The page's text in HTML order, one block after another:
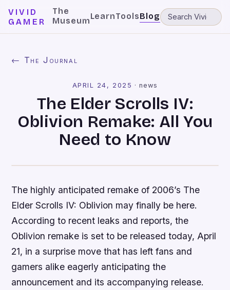
VIVID
GAMER
The
MuseumLearnToolsBlog
← The Journal
APRIL 24, 2025 ·news
The Elder Scrolls IV:
Oblivion Remake: All You
Need to Know
The highly anticipated remake of 2006’s The
Elder Scrolls IV: Oblivion may finally be here.
According to recent leaks and reports, the
Oblivion remake is set to be released today, April
21, in a surprise move that has left fans and
gamers alike eagerly anticipating the
announcement and its accompanying release.